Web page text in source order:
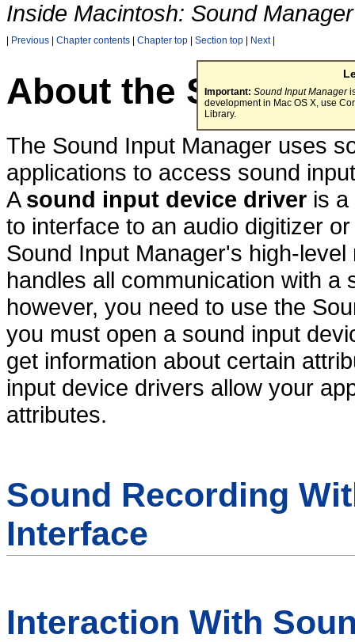
Inside Macintosh: Sound Manager
Previous Chapter contents Chapter top Section top Next|
Important: Sound Input Manager
development in Mac OS X, use
Library.
About the Sound
The Sound Input Manager uses
applications to access sound
A sound input device driver is
to interface to an audio digitizer
Sound Input Manager's high-
handles all communication with
however, you need to use the
you must open a sound input
get information about certain
input device drivers allow your
attributes.
Sound Recording
Interface
Interaction With